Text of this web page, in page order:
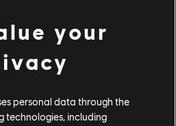
Car
- Street Car
BUNDLE
your
personal data through the
technologies, including